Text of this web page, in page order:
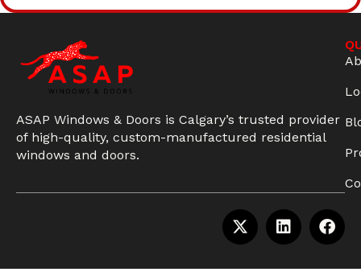
ASAP Windows & Doors is Calgary’s trusted provider
of high-quality, custom-manufactured residential
windows and doors.